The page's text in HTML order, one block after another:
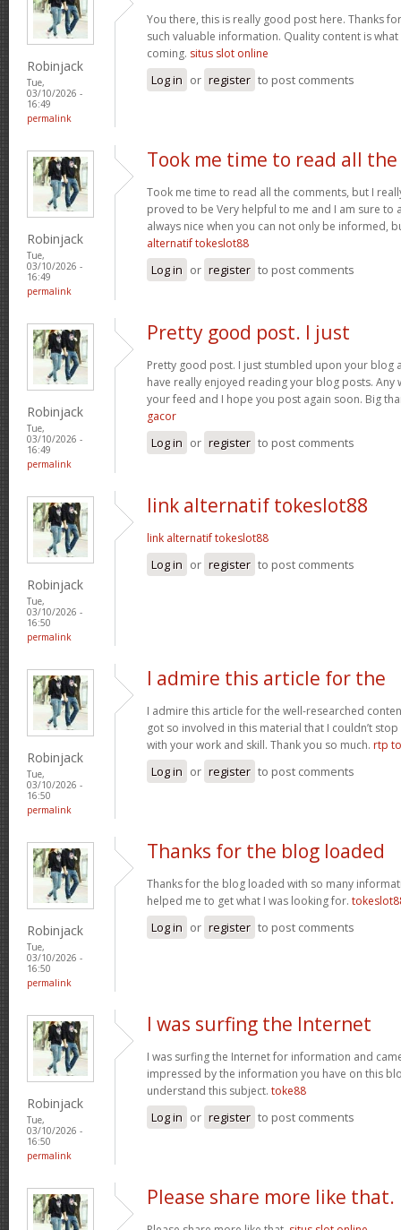
Robinjack
Tue,
03/10/2026 -
16:49
permalink
You there, this is really good post here. Thanks
such valuable information. Quality content is
coming. situs slot online
Log in or register to post comments
Robinjack
Tue,
03/10/2026 -
16:49
permalink
Took me time to read all the
Took me time to read all the comments, but I
proved to be Very helpful to me and I am sure to
always nice when you can not only be informed,
alternatif tokeslot88
Log in or register to post comments
Robinjack
Tue,
03/10/2026 -
16:49
permalink
Pretty good post. I just
Pretty good post. I just stumbled upon your blog
have really enjoyed reading your blog posts. Any
your feed and I hope you post again soon. Big
gacor
Log in or register to post comments
Robinjack
Tue,
03/10/2026 -
16:50
permalink
link alternatif tokeslot88
link alternatif tokeslot88
Log in or register to post comments
Robinjack
Tue,
03/10/2026 -
16:50
permalink
I admire this article for the
I admire this article for the well-researched
got so involved in this material that I couldn’t
with your work and skill. Thank you so much. rtp
Log in or register to post comments
Robinjack
Tue,
03/10/2026 -
16:50
permalink
Thanks for the blog loaded
Thanks for the blog loaded with so many
helped me to get what I was looking for.
Log in or register to post comments
Robinjack
Tue,
03/10/2026 -
16:50
permalink
I was surfing the Internet
I was surfing the Internet for information and
impressed by the information you have on this
understand this subject. toke88
Log in or register to post comments
Please share more like that.